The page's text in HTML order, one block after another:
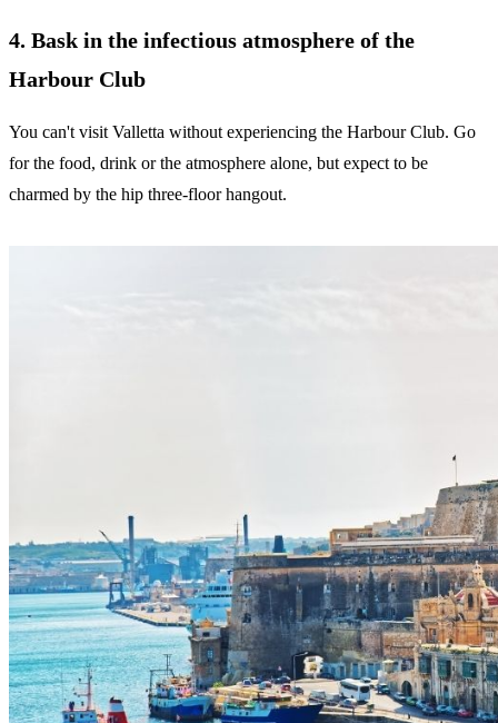
4. Bask in the infectious atmosphere of the
Harbour Club
You can't visit Valletta without experiencing the Harbour Club. Go
for the food, drink or the atmosphere alone, but expect to be
charmed by the hip three-floor hangout.